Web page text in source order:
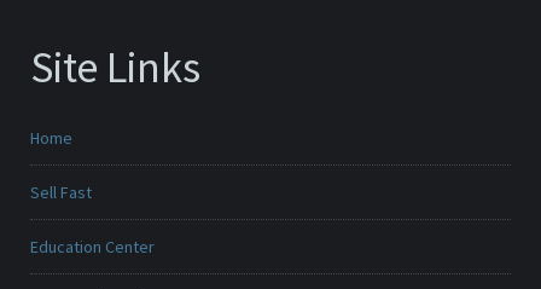
Site Links
Home
Sell Fast
Education Center